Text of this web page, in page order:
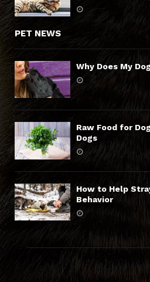
PET NEWS
Why Does My
Raw Food for
Dogs
How to Help
Behavior